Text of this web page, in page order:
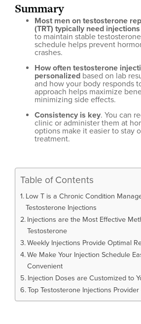
Summary
Most men on testosterone
(TRT) typically need
to maintain stable
schedule helps prevent
crashes.
How often testosterone
personalized based on lab
and how your body responds
approach helps maximize
minimizing side effects.
Consistency is key. You can
clinic or administer them at
options make it easier to stay
treatment.
Table of Contents
Low T is a Chronic Condition
Testosterone Injections
Injections are the Most Effective
Testosterone
Weekly Injections Provide Optimal
We Make Your Injection Schedule
Convenient
Injection Doses are Customized to
Top Testosterone Injections